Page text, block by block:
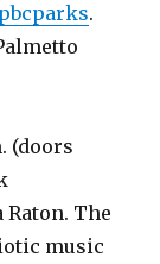
.
(doors
Raton. The
music